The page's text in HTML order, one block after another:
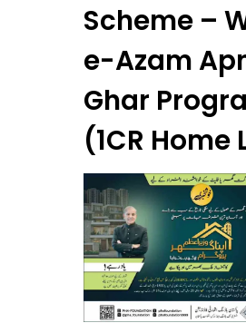
Scheme –
e-Azam
Ghar
(1CR Home